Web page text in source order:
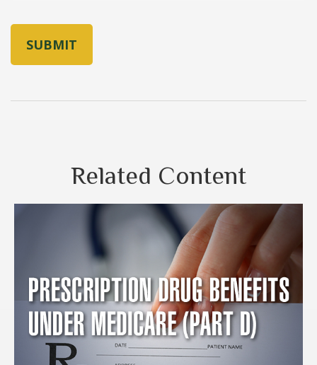
Related Content